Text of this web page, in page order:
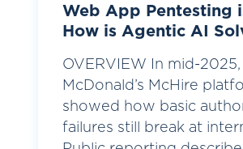
Web App Pentesting
How is Agentic AI
OVERVIEW In mid-2025,
McDonald’s McHire
showed how basic
failures still break at